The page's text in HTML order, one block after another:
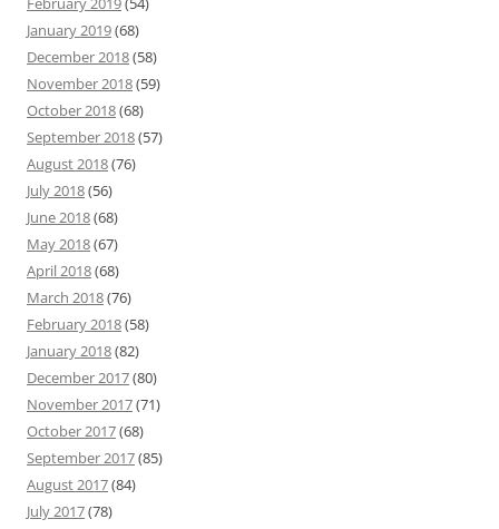
January 2019(68)
December 2018(58)
November 2018(59)
October 2018(68)
September 2018(57)
August 2018(76)
July 2018(56)
June 2018(68)
May 2018(67)
April 2018(68)
March 2018(76)
February 2018(58)
January 2018(82)
December 2017(80)
November 2017(71)
October 2017(68)
September 2017(85)
August 2017(84)
July 2017(78)